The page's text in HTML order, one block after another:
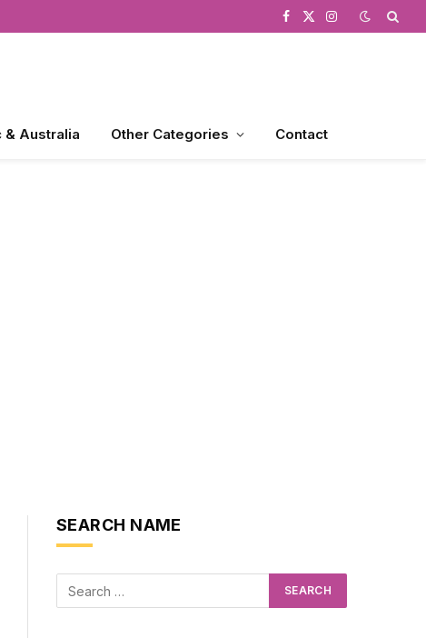
Facebook
X
Instagram
& Australia Other Categories Contact
SEARCH NAME